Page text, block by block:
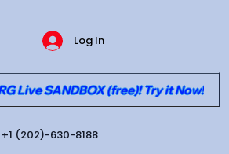
Log In
Live SANDBOX (free)! Try it Now!
(202)-630-8188